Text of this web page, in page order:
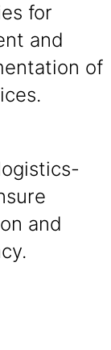
for
and
of
and